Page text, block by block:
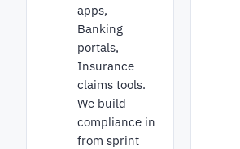
apps,
Banking
portals,
Insurance
claims tools.
We build
compliance in
from sprint